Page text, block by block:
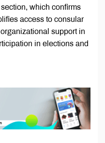
which confirms
access to consular
support in
in elections and